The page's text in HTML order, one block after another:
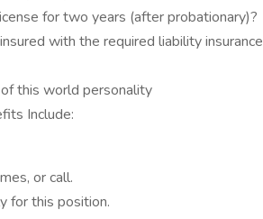
for two years (after probationary)?
with the required liability insurance
this world personality
Include:
or call.
for this position.